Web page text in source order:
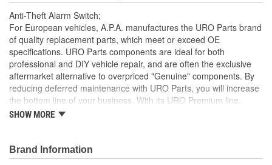
Anti-Theft Alarm Switch;
For European vehicles, A.P.A. manufactures the URO Parts brand
of quality replacement parts, which meet or exceed OE
specifications. URO Parts components are ideal for both
professional and DIY vehicle repair, and are often the exclusive
aftermarket alternative to overpriced "Genuine" components. By
reducing deferred maintenance with URO Parts, you will increase
the bottom line of your business. With its URO Premium line,
A.P.A. offers problem-solving upgraded components that are
classic vehicles, including a huge variety of items that are no
longer available from the dealer.
SHOW MORE
Brand Information